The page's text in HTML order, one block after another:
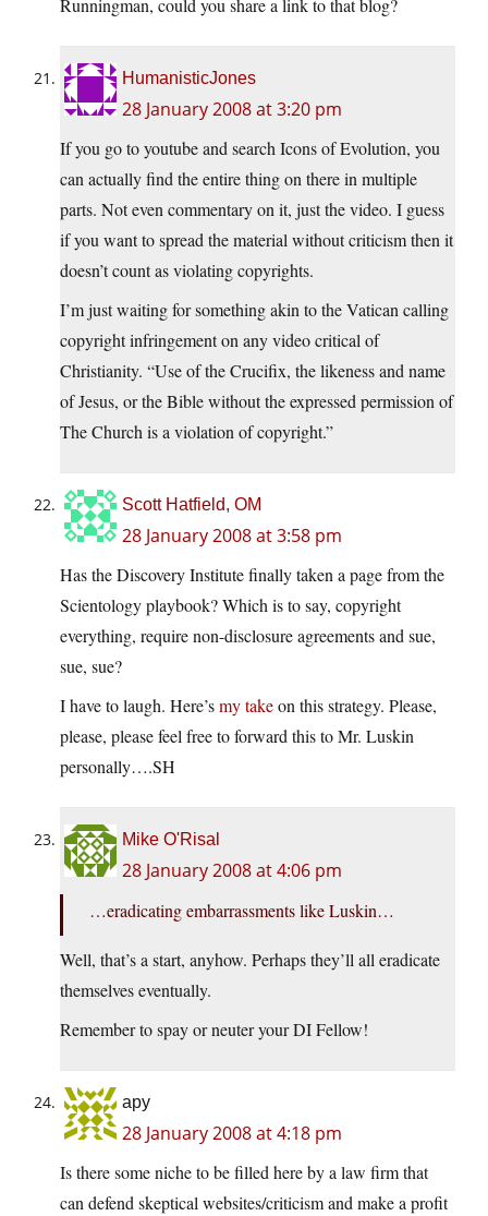
Runningman, could you share a link to that blog?
HumanisticJones
28 January 2008 at 3:20 pm
If you go to youtube and search Icons of Evolution, you
can actually find the entire thing on there in multiple
parts. Not even commentary on it, just the video. I guess
if you want to spread the material without criticism then it
doesn’t count as violating copyrights.
I’m just waiting for something akin to the Vatican calling
copyright infringement on any video critical of
Christianity. “Use of the Crucifix, the likeness and name
of Jesus, or the Bible without the expressed permission of
The Church is a violation of copyright.”
Scott Hatfield, OM
28 January 2008 at 3:58 pm
Has the Discovery Institute finally taken a page from the
Scientology playbook? Which is to say, copyright
everything, require non-disclosure agreements and sue,
sue, sue?
I have to laugh. Here’smy takeon this strategy. Please,
please, please feel free to forward this to Mr. Luskin
personally….SH
Mike O'Risal
28 January 2008 at 4:06 pm
…eradicating embarrassments like Luskin…
Well, that’s a start, anyhow. Perhaps they’ll all eradicate
themselves eventually.
Remember to spay or neuter your DI Fellow!
apy
28 January 2008 at 4:18 pm
Is there some niche to be filled here by a law firm that
can defend skeptical websites/criticism and make a profit